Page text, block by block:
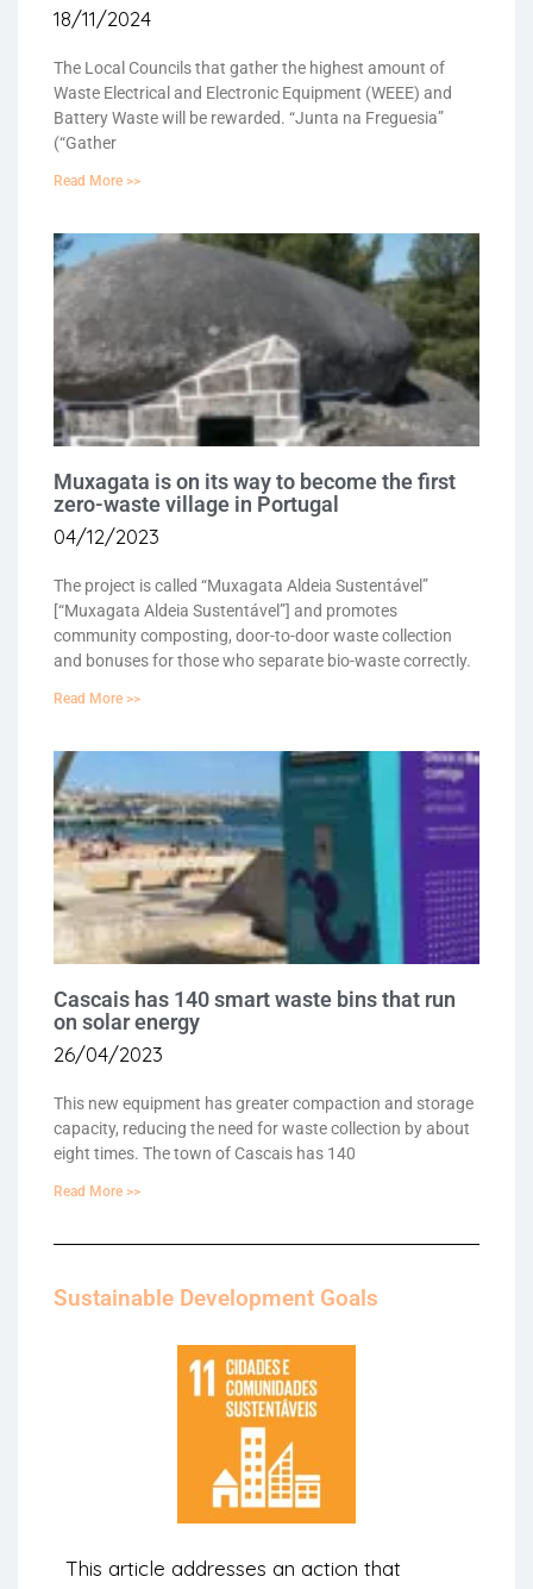
18/11/2024
The Local Councils that gather the highest amount of
Waste Electrical and Electronic Equipment (WEEE) and
Battery Waste will be rewarded. “Junta na Freguesia”
(“Gather
Read More >>
Muxagata is on its way to become the first
zero-waste village in Portugal
04/12/2023
The project is called “Muxagata Aldeia Sustentável”
[“Muxagata Aldeia Sustentável”] and promotes
community composting, door-to-door waste collection
and bonuses for those who separate bio-waste correctly.
Read More >>
Cascais has 140 smart waste bins that run
on solar energy
26/04/2023
This new equipment has greater compaction and storage
capacity, reducing the need for waste collection by about
eight times. The town of Cascais has 140
Read More >>
Sustainable Development Goals
This article addresses an action that